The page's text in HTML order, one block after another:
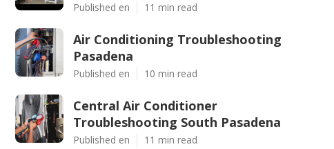
Published en 11 min read
Air Conditioning Troubleshooting
Pasadena
Published en 10 min read
Central Air Conditioner
Troubleshooting South Pasadena
Published en 11 min read